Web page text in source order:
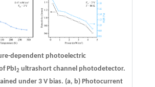
dependent photoelectric
PbI2 ultrashort channel photodetector.
under 3 V bias. (a, b)Photocurrent